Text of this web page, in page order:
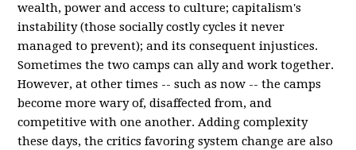
wealth, power and access to culture; capitalism's
instability (those socially costly cycles it never
managed to prevent); and its consequent injustices.
Sometimes the two camps can ally and work together.
However, at other times -- such as now -- the camps
become more wary of, disaffected from, and
competitive with one another. Adding complexity
these days, the critics favoring system change are also